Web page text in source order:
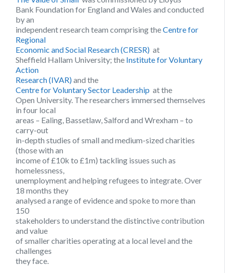
Bank Foundation for England and Wales and conducted
by an
independent research team comprising theCentre for
Regional
Economic and Social Research (CRESR) at
Sheffield Hallam University; the Institute for Voluntary
Action
Research (IVAR)and the
Centre for Voluntary Sector Leadership at the
Open University. The researchers immersed themselves
in four local
areas – Ealing, Bassetlaw, Salford and Wrexham – to
carry-out
in-depth studies of small and medium-sized charities
(those with an
income of £10k to £1m) tackling issues such as
homelessness,
unemployment and helping refugees to integrate. Over
18 months they
analysed a range of evidence and spoke to more than
150
stakeholders to understand the distinctive contribution
and value
of smaller charities operating at a local level and the
challenges
they face.